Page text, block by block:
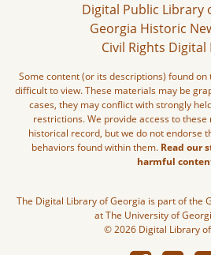
Digital Public Library
Georgia Historic
Civil Rights
Some content (or its descriptions) found
difficult to view. These materials may be
cases, they may conflict with strongly
restrictions. We provide access to
historical record, but we do not endorse
behaviors found within them. Read our
harmful
The Digital Library of Georgia is part of the
at The University of
© 2026 Digital Library